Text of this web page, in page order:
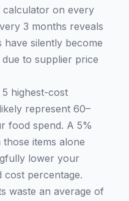
calculator on every
3 months reveals
have silently become
to supplier price
highest-cost
represent 60–
food spend. A 5%
items alone
lower your
cost percentage.
waste an average of